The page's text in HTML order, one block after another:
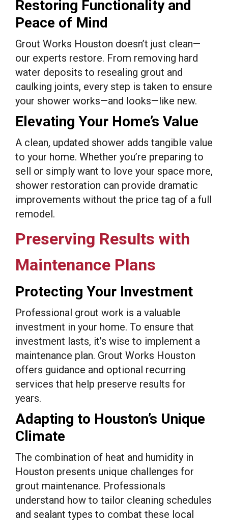
Restoring Functionality and
Peace of Mind
Grout Works Houston doesn’t just clean—
our experts restore. From removing hard
water deposits to resealing grout and
caulking joints, every step is taken to ensure
your shower works—and looks—like new.
Elevating Your Home’s Value
A clean, updated shower adds tangible value
to your home. Whether you’re preparing to
sell or simply want to love your space more,
shower restoration can provide dramatic
improvements without the price tag of a full
remodel.
Preserving Results with
Maintenance Plans
Protecting Your Investment
Professional grout work is a valuable
investment in your home. To ensure that
investment lasts, it’s wise to implement a
maintenance plan. Grout Works Houston
offers guidance and optional recurring
services that help preserve results for
years.
Adapting to Houston’s Unique
Climate
The combination of heat and humidity in
Houston presents unique challenges for
grout maintenance. Professionals
understand how to tailor cleaning schedules
and sealant types to combat these local